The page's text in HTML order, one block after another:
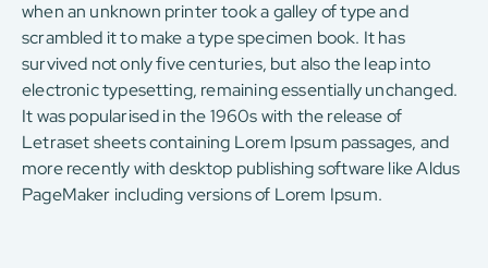
when an unknown printer took a galley of type and
scrambled it to make a type specimen book. It has
survived not only five centuries, but also the leap into
electronic typesetting, remaining essentially unchanged.
It was popularised in the 1960s with the release of
Letraset sheets containing Lorem Ipsum passages, and
more recently with desktop publishing software like Aldus
PageMaker including versions of Lorem Ipsum.